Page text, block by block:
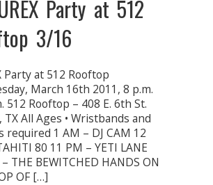
Party at 512
3/16
Party at 512 Rooftop
March 16th 2011, 8 p.m.
512 Rooftop – 408 E. 6th St.
TX All Ages • Wristbands and
required 1 AM – DJ CAM 12
80 11 PM – YETI LANE
THE BEWITCHED HANDS ON
OF […]